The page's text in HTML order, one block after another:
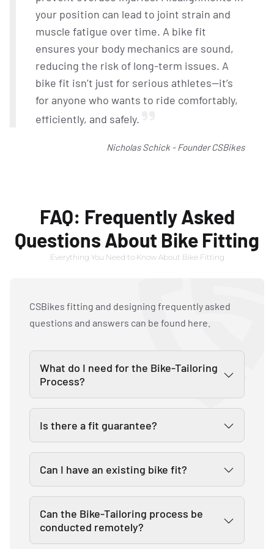
your position can lead to joint strain and
muscle fatigue over time. A bike fit
ensures your body mechanics are sound,
reducing the risk of long-term issues. A
bike fit isn’t just for serious athletes—it’s
for anyone who wants to ride comfortably,
efficiently, and safely.
Nicholas Schick - Founder CSBikes
FAQ: Frequently Asked
Questions About Bike Fitting
Everything You Need to Know About Bike Fitting
CSBikes fitting and designing frequently asked
questions and answers can be found here.
What do I need for the Bike-Tailoring
Process?
for your Bike-Tailoring. For additional
information take a look at the
description of theBike-Tailoring
Is there a fit guarantee?
proprietary Bike-Tailoring system
works. In the rare case that you are not
satisfied with your fit - we will correct
it!
Can I have an existing bike fit?
your riding experience the best that it
Can the Bike-Tailoring process be
conducted remotely?